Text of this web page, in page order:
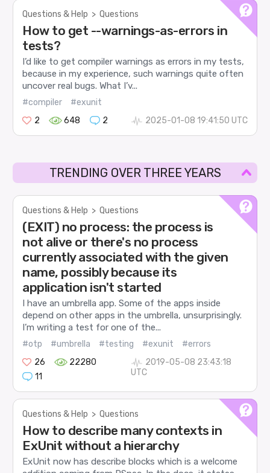
Questions & Help > Questions
How to get --warnings-as-errors in
tests?
I’d like to get compiler warnings as errors in my tests,
because in my experience, such warnings quite often
uncover real bugs. What I’v...
#compiler
#exunit
2
648 2 2025-01-08 19:41:50 UTC
TRENDING OVER THREE YEARS
Questions & Help > Questions
(EXIT) no process: the process is
not alive or there's no process
currently associated with the given
name, possibly because its
application isn't started
I have an umbrella app. Some of the apps inside
depend on other apps in the umbrella, unsurprisingly.
I’m writing a test for one of the...
#otp #umbrella #testing #exunit
#errors
26
22280
11
2019-05-08 23:43:18
UTC
Questions & Help > Questions
How to describe many contexts in
ExUnit without a hierarchy
ExUnit now has describe blocks which is a welcome